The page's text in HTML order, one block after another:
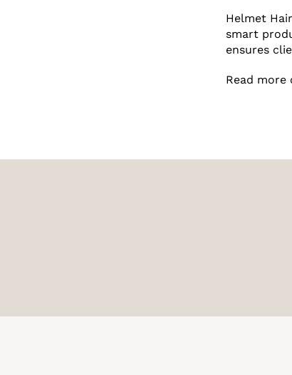
Helmet
smart
ensures
Read more